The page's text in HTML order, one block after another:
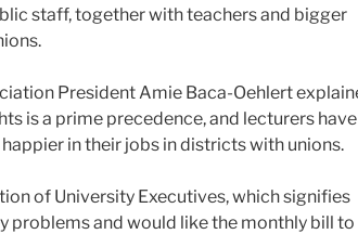
staff, together with teachers and bigger
President Amie Baca-Oehlert
is a prime precedence, and lecturers have
in their jobs in districts with unions.
of University Executives, which signifies
problems and would like the monthly bill to